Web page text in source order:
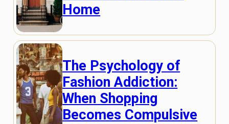
Home
The Psychology of
Fashion Addiction:
When Shopping
Becomes Compulsive